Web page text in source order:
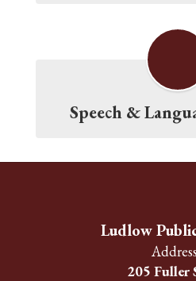
Speech &
Ludlow
205 Fuller